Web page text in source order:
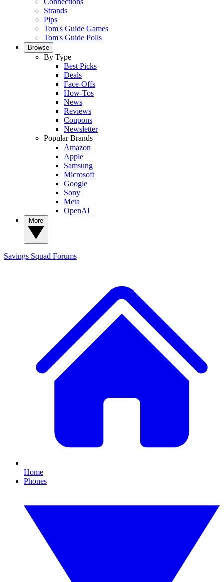
Strands
Pips
Tom's Guide Games
Tom's Guide Polls
Browse
By Type
Best Picks
Deals
Face-Offs
How-Tos
News
Reviews
Coupons
Newsletter
Popular Brands
Amazon
Apple
Samsung
Microsoft
Google
Sony
Meta
OpenAI
Savings Squad Forums
Home
Phones